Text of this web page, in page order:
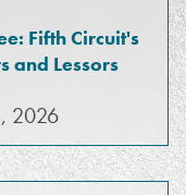
Fifth Circuit's
and Lessors
2026